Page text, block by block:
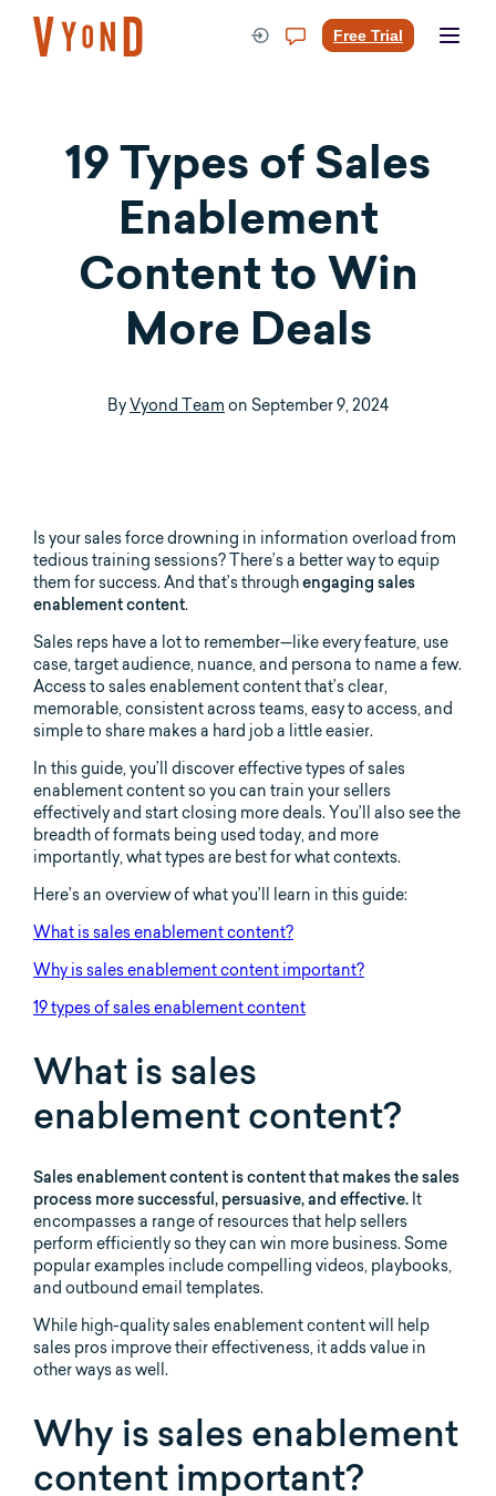
content
Free Trial
19 Types of Sales
Enablement
Content to Win
More Deals
ByVyond Team on September 9, 2024
Is your sales force drowning in information overload from
tedious training sessions? There’s a better way to equip
them for success. And that’s throughengaging sales
enablement content.
Sales reps have a lot to remember—like every feature, use
case, target audience, nuance, and persona to name a few.
Access to sales enablement content that’s clear,
memorable, consistent across teams, easy to access, and
simple to share makes a hard job a little easier.
In this guide, you’ll discover effective types of sales
enablement content so you can train your sellers
effectively and start closing more deals. You’ll also see the
breadth of formats being used today, and more
importantly, what types are best for what contexts.
Here’s an overview of what you’ll learn in this guide:
What is sales enablement content?
Why is sales enablement content important?
19 types of sales enablement content
What is sales
enablement content?
Sales enablement content is content that makes the sales
process more successful, persuasive, and effective. It
encompasses a range of resources that help sellers
perform efficiently so they can win more business. Some
popular examples include compelling videos, playbooks,
and outbound email templates.
While high-quality sales enablement content will help
sales pros improve their effectiveness, it adds value in
other ways as well.
Why is sales enablement
content important?